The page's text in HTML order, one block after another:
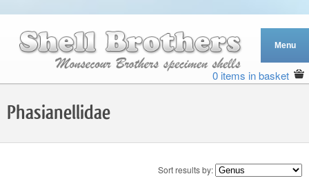
0 items in basket
Phasianellidae
Sort results by: